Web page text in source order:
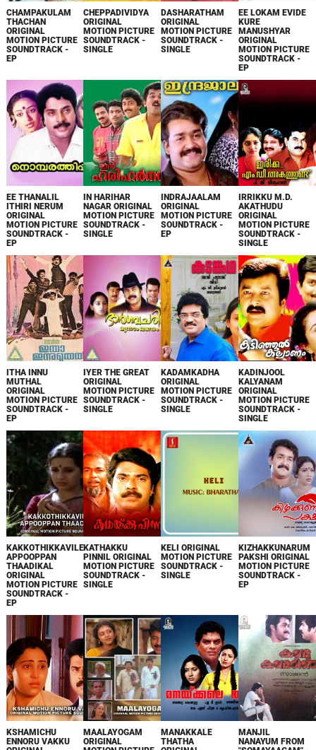
CHAMPAKULAM
THACHAN
ORIGINAL
MOTION PICTURE
SOUNDTRACK -
EP
CHEPPADIVIDYA
ORIGINAL
MOTION PICTURE
SOUNDTRACK -
SINGLE
DASHARATHAM
ORIGINAL
MOTION PICTURE
SOUNDTRACK -
SINGLE
EE LOKAM EVIDE
KURE
MANUSHYAR
ORIGINAL
MOTION PICTURE
SOUNDTRACK -
EP
EE THANALIL
ITHIRI NERUM
ORIGINAL
MOTION PICTURE
SOUNDTRACK -
EP
IN HARIHAR
NAGAR ORIGINAL
MOTION PICTURE
SOUNDTRACK -
SINGLE
INDRAJAALAM
ORIGINAL
MOTION PICTURE
SOUNDTRACK -
EP
IRRIKKU M.D.
AKATHUDU
ORIGINAL
MOTION PICTURE
SOUNDTRACK -
SINGLE
ITHA INNU
MUTHAL
ORIGINAL
MOTION PICTURE
SOUNDTRACK -
EP
IYER THE GREAT
ORIGINAL
MOTION PICTURE
SOUNDTRACK -
SINGLE
KADAMKADHA
ORIGINAL
MOTION PICTURE
SOUNDTRACK -
SINGLE
KADINJOOL
KALYANAM
ORIGINAL
MOTION PICTURE
SOUNDTRACK -
SINGLE
KAKKOTHIKKAVILE
APPOOPPAN
THAADIKAL
ORIGINAL
MOTION PICTURE
SOUNDTRACK -
EP
KATHAKKU
PINNIL ORIGINAL
MOTION PICTURE
SOUNDTRACK -
SINGLE
KELI ORIGINAL
MOTION PICTURE
SOUNDTRACK -
SINGLE
KIZHAKKUNARUM
PAKSHI ORIGINAL
MOTION PICTURE
SOUNDTRACK -
EP
KSHAMICHU
ENNORU VAKKU
MAALAYOGAM
ORIGINAL
MANAKKALE
THATHA
MANJIL
NANAYUM FROM